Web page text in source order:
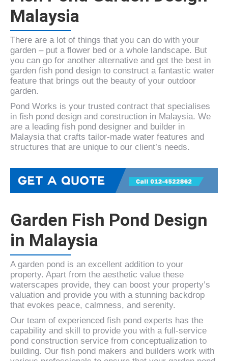
Malaysia
There are a lot of things that you can do with your
garden – put a flower bed or a whole landscape. But
you can go for another alternative and get the best in
garden fish pond design to construct a fantastic water
feature that brings out the beauty of your outdoor
garden.
Pond Works is your trusted contract that specialises
in fish pond design and construction in Malaysia. We
are a leading fish pond designer and builder in
Malaysia that crafts tailor-made water features and
structures that are unique to our client’s needs.
Garden Fish Pond Design
in Malaysia
A garden pond is an excellent addition to your
property. Apart from the aesthetic value these
waterscapes provide, they can boost your property’s
valuation and provide you with a stunning backdrop
that evokes peace, calmness, and serenity.
Our team of experienced fish pond experts has the
capability and skill to provide you with a full-service
pond construction service from conceptualization to
building. Our fish pond makers and builders work with